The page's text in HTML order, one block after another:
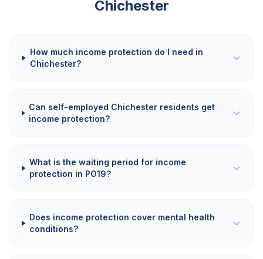
Chichester
How much income protection do I need in
Chichester?
Can self-employed Chichester residents get
income protection?
What is the waiting period for income
protection in PO19?
Does income protection cover mental health
conditions?